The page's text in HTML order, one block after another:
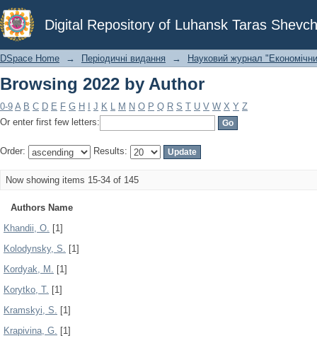
Digital Repository of Luhansk Taras
Browsing 2022 by Author
DSpace Home → Періодичні видання → Науковий журнал
Browsing 2022 by Author
0-9 A B C D E F G H J K L M N O P Q R S T U V W X Y Z
Or enter first few letters:
Order: Results:
Now showing items 15-34 of 145
Authors Name
Khandii, O. [1]
Kolodynsky, S. [1]
Kordyak, M. [1]
Korytko, T. [1]
Kramskyi, S. [1]
Krapivina, G. [1]